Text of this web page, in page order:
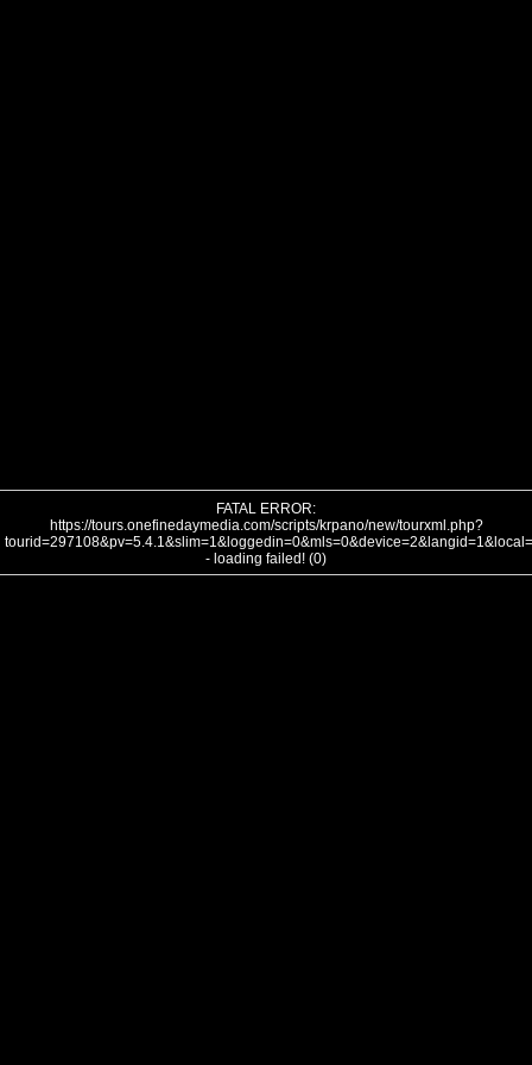
FATAL ERROR:
https://tours.onefinedaymedia.com/scripts/krpano/new/tourxml.php?
- loading failed! (0)